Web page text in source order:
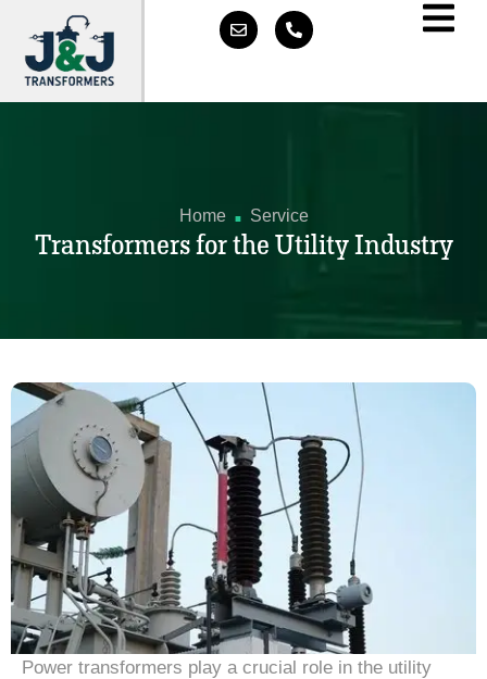
Home . Service
Transformers for the Utility Industry
Power transformers play a crucial role in the utility